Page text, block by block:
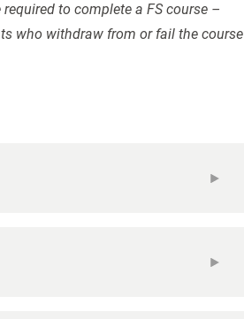
to complete a FS course –
who withdraw from or fail the course